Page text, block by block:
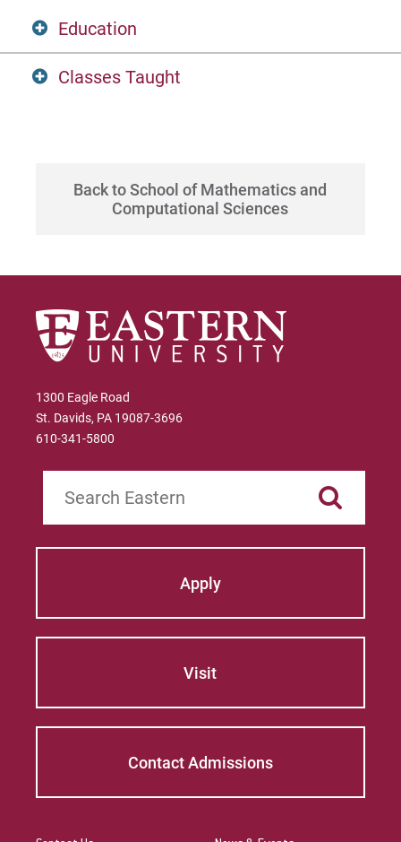
Education
MS, Data Science, Eastern University
Classes Taught
DTSC-580: Data Manipulation
DTSC-600: Information Visualization
Back to School of Mathematics and
Computational Sciences
1300 Eagle Road
St. Davids, PA 19087-3696
610-341-5800
Apply
Visit
Contact Admissions